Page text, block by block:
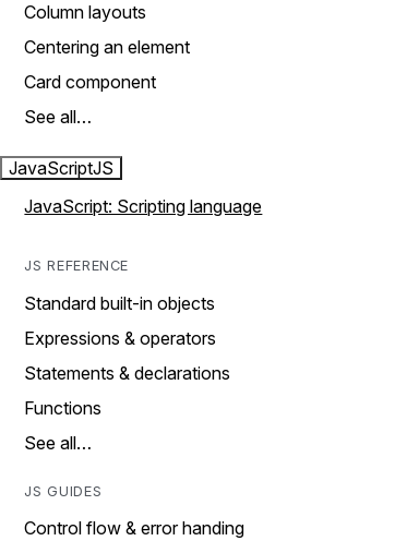
Column layouts
Centering an element
Card component
See all…
JavaScriptJS
JavaScript: Scripting language
JS REFERENCE
Standard built-in objects
Expressions & operators
Statements & declarations
Functions
See all…
JS GUIDES
Control flow & error handing